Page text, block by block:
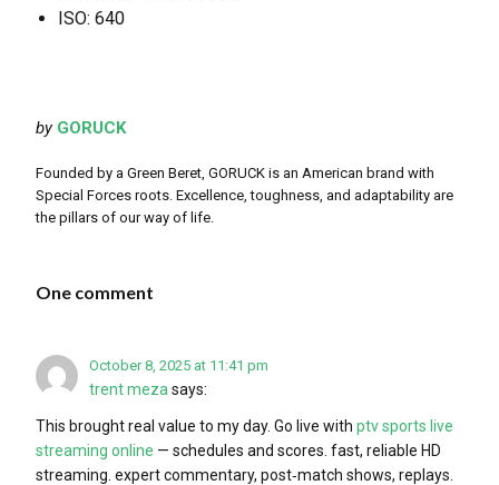
ISO: 640
by GORUCK
Founded by a Green Beret, GORUCK is an American brand with
Special Forces roots. Excellence, toughness, and adaptability are
the pillars of our way of life.
One comment
October 8, 2025 at 11:41 pm
trent meza says:
This brought real value to my day. Go live with ptv sports live
streaming online — schedules and scores. fast, reliable HD
streaming. expert commentary, post‑match shows, replays.